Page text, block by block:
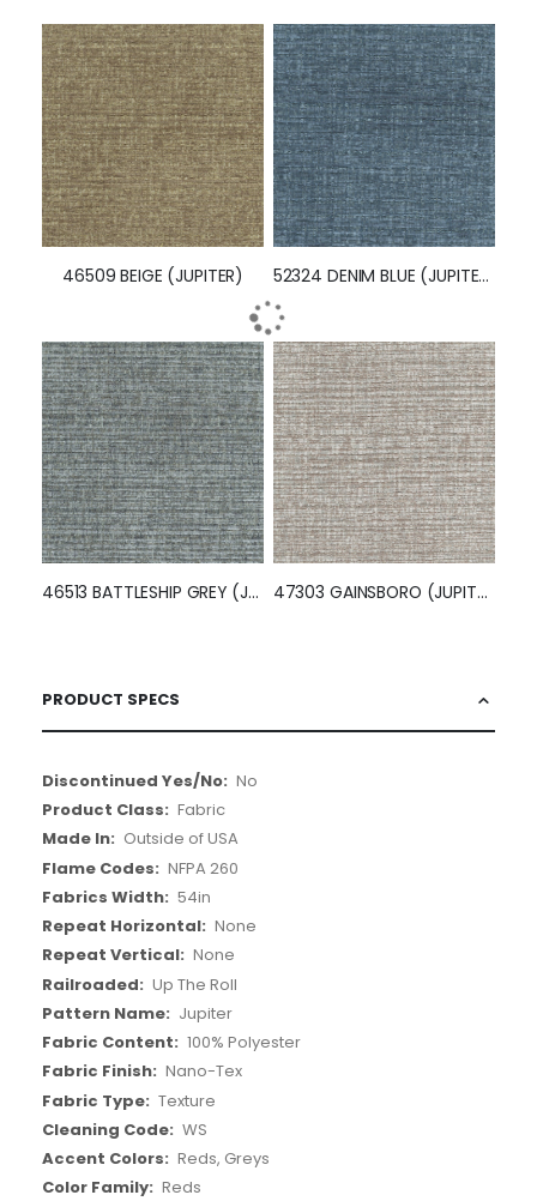
52564 CORNSILK (JUPITER) 52423 OATMEAL (JUPITER)
46509 BEIGE (JUPITER) 52324 DENIM BLUE (JUPITER)
46513 BATTLESHIP GREY (JUPITER)
PRODUCT SPECS
More
Information
No
Fabric
Outside of USA
NFPA 260
54in
None
Up The Roll